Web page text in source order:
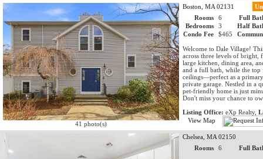
41 photo(s)
Boston, MA 02131
Rooms
6
Full
Bedrooms
3
Half
Condo Fee
$465
Welcome to Dale Village!
across three levels of
large kitchen, dining area,
and a full bath, while the
ceilings—perfect as a
private garage. Nestled in a
pet-friendly home is just
Don't miss your chance to
Listing Office: eXp Realty,
View Map
Chelsea, MA 02150
Rooms
6 Full